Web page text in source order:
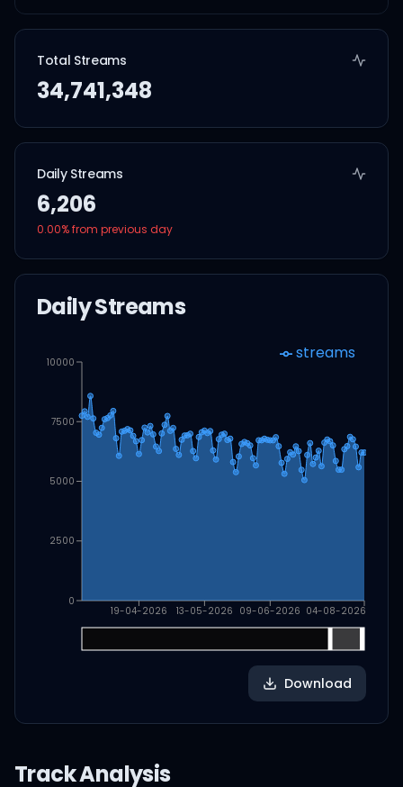
Total Streams
34,741,348
Daily Streams
6,206
0.00% from previous day
Daily Streams
19-04-2026 13-05-2026 09-06-2026 04-08-2026
0
2500
5000
7500
10000 streams
Download
Track Analysis